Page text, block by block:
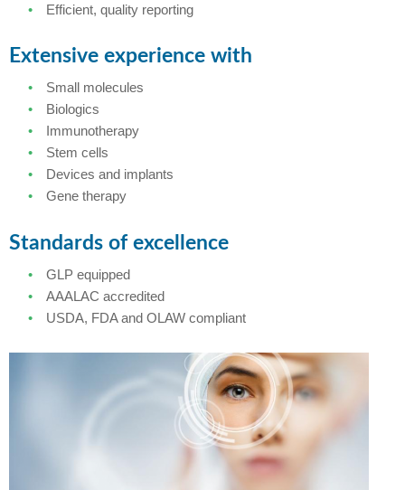
Efficient, quality reporting
Extensive experience with
Small molecules
Biologics
Immunotherapy
Stem cells
Devices and implants
Gene therapy
Standards of excellence
GLP equipped
AAALAC accredited
USDA, FDA and OLAW compliant